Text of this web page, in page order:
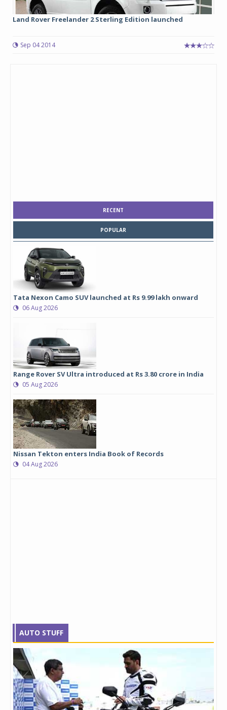
Land Rover Freelander 2 Sterling Edition launched
Sep 04 2014
RECENT
POPULAR
Tata Nexon Camo SUV launched at Rs 9.99 lakh onward
06 Aug 2026
Range Rover SV Ultra introduced at Rs 3.80 crore in India
05 Aug 2026
Nissan Tekton enters India Book of Records
04 Aug 2026
AUTO STUFF